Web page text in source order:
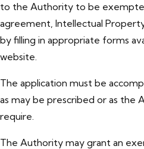
to the Authority to be
agreement, Intellectual
by filling in appropriate forms
website.
The application must be
as may be prescribed or as the
require.
The Authority may grant an